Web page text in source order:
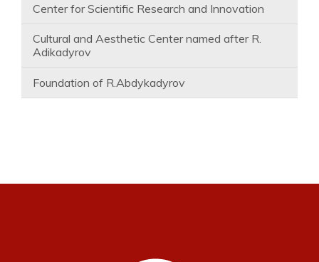
Center for Scientific Research and Innovation
Cultural and Aesthetic Center named after R.
Adikadyrov
Foundation of R.Abdykadyrov